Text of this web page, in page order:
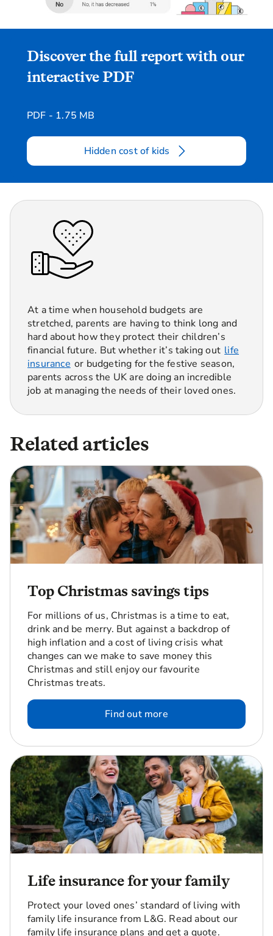
Discover the full report with our
interactive PDF
PDF - 1.75 MB
Hidden cost of kids
At a time when household budgets are
stretched, parents are having to think long and
hard about how they protect their children’s
financial future. But whether it’s taking out life
insurance or budgeting for the festive season,
parents across the UK are doing an incredible
job at managing the needs of their loved ones.
Related articles
Top Christmas savings tips
For millions of us, Christmas is a time to eat,
drink and be merry. But against a backdrop of
high inflation and a cost of living crisis what
changes can we make to save money this
Christmas and still enjoy our favourite
Christmas treats.
Find out more
Life insurance for your family
Protect your loved ones’ standard of living with
family life insurance from L&G. Read about our
family life insurance plans and get a quote.